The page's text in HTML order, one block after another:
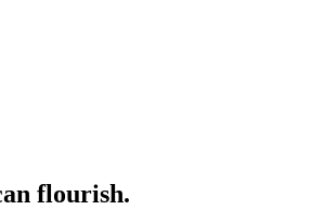
flourish.